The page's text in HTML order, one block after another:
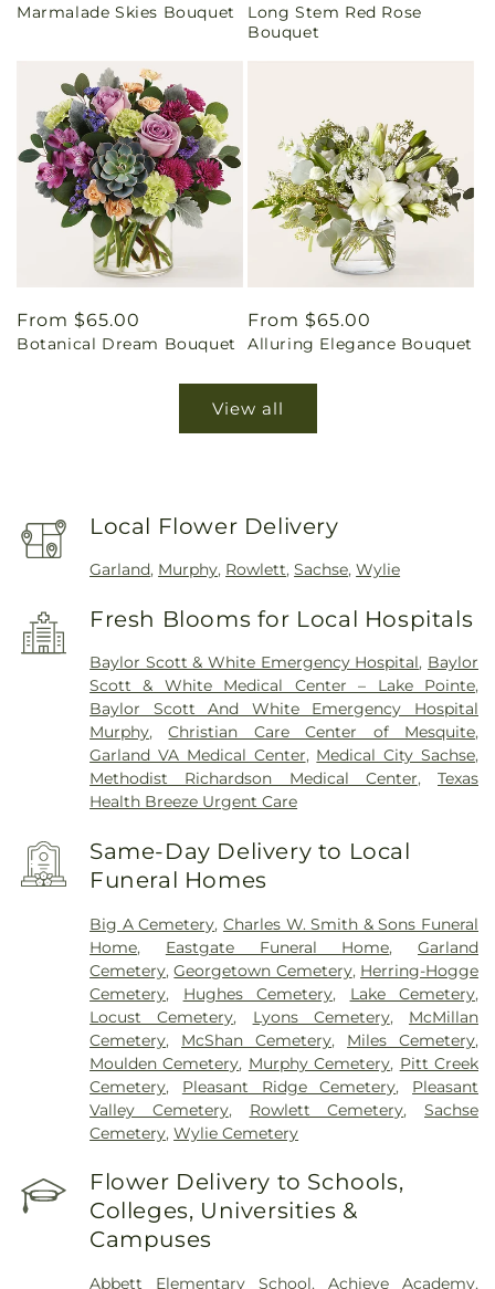
price
Marmalade Skies Bouquet
price
Long Stem Red Rose
Bouquet
Regular
price
From $65.00
Botanical Dream Bouquet
Regular
price
From $65.00
Alluring Elegance Bouquet
View all
Local Flower Delivery
Garland, Murphy, Rowlett,Sachse,Wylie
Fresh Blooms for Local Hospitals
Baylor Scott & White Emergency Hospital, Baylor
Scott & White Medical Center – Lake Pointe,
Baylor Scott And White Emergency Hospital
Murphy,Christian Care Center of Mesquite,
Garland VA Medical Center, Medical City Sachse,
Methodist Richardson Medical Center,Texas
Health Breeze Urgent Care
Same-Day Delivery to Local
Funeral Homes
Big A Cemetery, Charles W. Smith & Sons Funeral
Home, Eastgate Funeral Home,Garland
Cemetery,Georgetown Cemetery, Herring-Hogge
Cemetery, Hughes Cemetery, Lake Cemetery,
Locust Cemetery, Lyons Cemetery, McMillan
Cemetery, McShan Cemetery, Miles Cemetery,
Moulden Cemetery, Murphy Cemetery, Pitt Creek
Cemetery, Pleasant Ridge Cemetery, Pleasant
Valley Cemetery, Rowlett Cemetery,Sachse
Cemetery,Wylie Cemetery
Flower Delivery to Schools,
Colleges, Universities &
Campuses
Abbett Elementary School,Achieve Academy,